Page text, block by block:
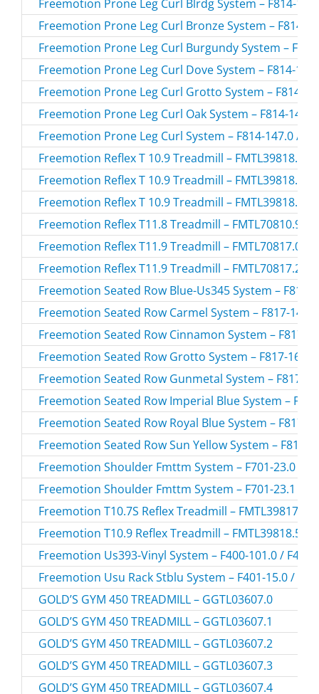
Freemotion Prone Leg Curl Blrdg System – F814-
Freemotion Prone Leg Curl Bronze System – F814-
Freemotion Prone Leg Curl Burgundy System –
Freemotion Prone Leg Curl Dove System – F814-
Freemotion Prone Leg Curl Grotto System – F814-
Freemotion Prone Leg Curl Oak System – F814-
Freemotion Prone Leg Curl System – F814-147.0 /
Freemotion Reflex T 10.9 Treadmill – FMTL39818.0 /
Freemotion Reflex T 10.9 Treadmill – FMTL39818.2 /
Freemotion Reflex T 10.9 Treadmill – FMTL39818.3 /
Freemotion Reflex T11.8 Treadmill – FMTL70810.9 /
Freemotion Reflex T11.9 Treadmill – FMTL70817.0 /
Freemotion Reflex T11.9 Treadmill – FMTL70817.2 /
Freemotion Seated Row Blue-Us345 System – F817-
Freemotion Seated Row Carmel System – F817-
Freemotion Seated Row Cinnamon System – F817-
Freemotion Seated Row Grotto System – F817-168.0
Freemotion Seated Row Gunmetal System – F817-
Freemotion Seated Row Imperial Blue System –
Freemotion Seated Row Royal Blue System – F817-
Freemotion Seated Row Sun Yellow System – F817-
Freemotion Shoulder Fmttm System – F701-23.0 /
Freemotion Shoulder Fmttm System – F701-23.1 /
Freemotion T10.7S Reflex Treadmill – FMTL39817-
Freemotion T10.9 Reflex Treadmill – FMTL39818.5 /
Freemotion Us393-Vinyl System – F400-101.0 / F400-
Freemotion Usu Rack Stblu System – F401-15.0 /
GOLD’S GYM 450 TREADMILL – GGTL03607.0
GOLD’S GYM 450 TREADMILL – GGTL03607.1
GOLD’S GYM 450 TREADMILL – GGTL03607.2
GOLD’S GYM 450 TREADMILL – GGTL03607.3
GOLD’S GYM 450 TREADMILL – GGTL03607.4